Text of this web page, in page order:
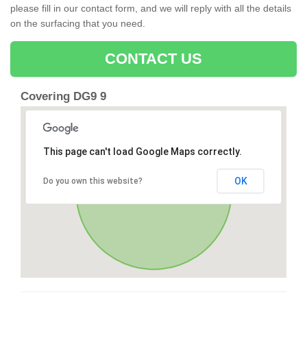
please fill in our contact form, and we will reply with all the details
on the surfacing that you need.
CONTACT US
Covering DG9 9
This page can't load Google Maps correctly.
Do you own this website? OK